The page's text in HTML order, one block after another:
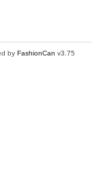
by FashionCan v3.75